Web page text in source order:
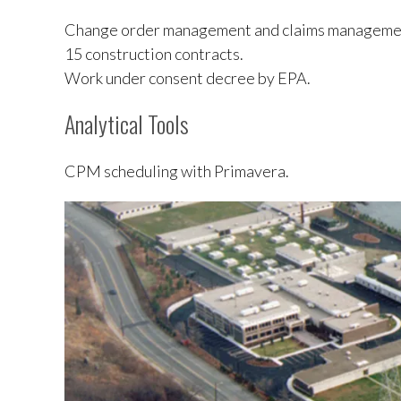
Change order management and claims
15 construction contracts.
Work under consent decree by EPA.
Analytical Tools
CPM scheduling with Primavera.